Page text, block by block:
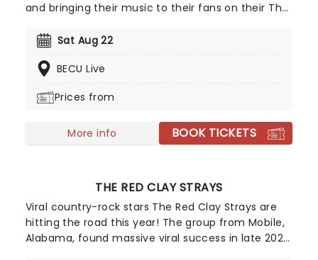
and bringing their music to their fans on their The
chance to see them live as they cross the
Memphis and many more.
Sat Aug 22
BECU Live
Prices from
More info BOOK TICKETS
THE RED CLAY STRAYS
Viral country-rock stars The Red Clay Strays are
hitting the road this year! The group from Mobile,
Alabama, found massive viral success in late 2022